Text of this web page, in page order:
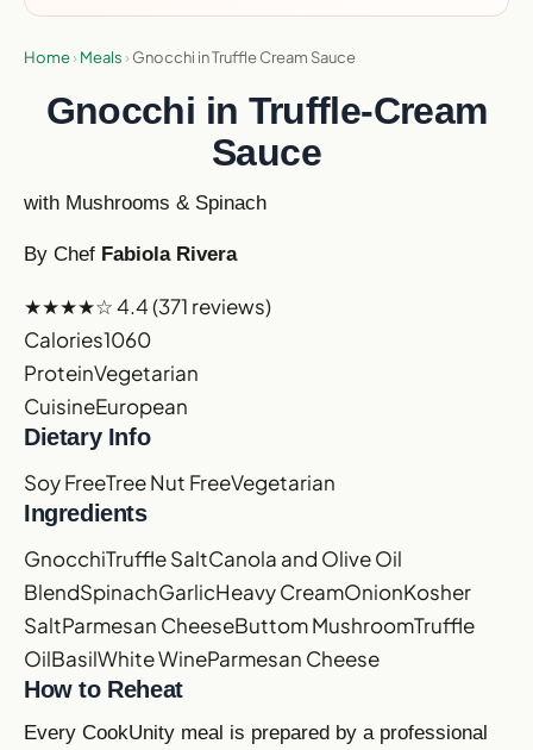
Home› Meals › Gnocchi in Truffle Cream Sauce
Gnocchi in Truffle-Cream
Sauce
with Mushrooms & Spinach
By Chef Fabiola Rivera
★★★★☆4.4(371 reviews)
Calories1060
ProteinVegetarian
CuisineEuropean
Dietary Info
Soy FreeTree Nut FreeVegetarian
Ingredients
GnocchiTruffle SaltCanola and Olive Oil
BlendSpinachGarlicHeavy CreamOnionKosher
SaltParmesan CheeseButtom MushroomTruffle
OilBasilWhite WineParmesan Cheese
How to Reheat
Every CookUnity meal is prepared by a professional